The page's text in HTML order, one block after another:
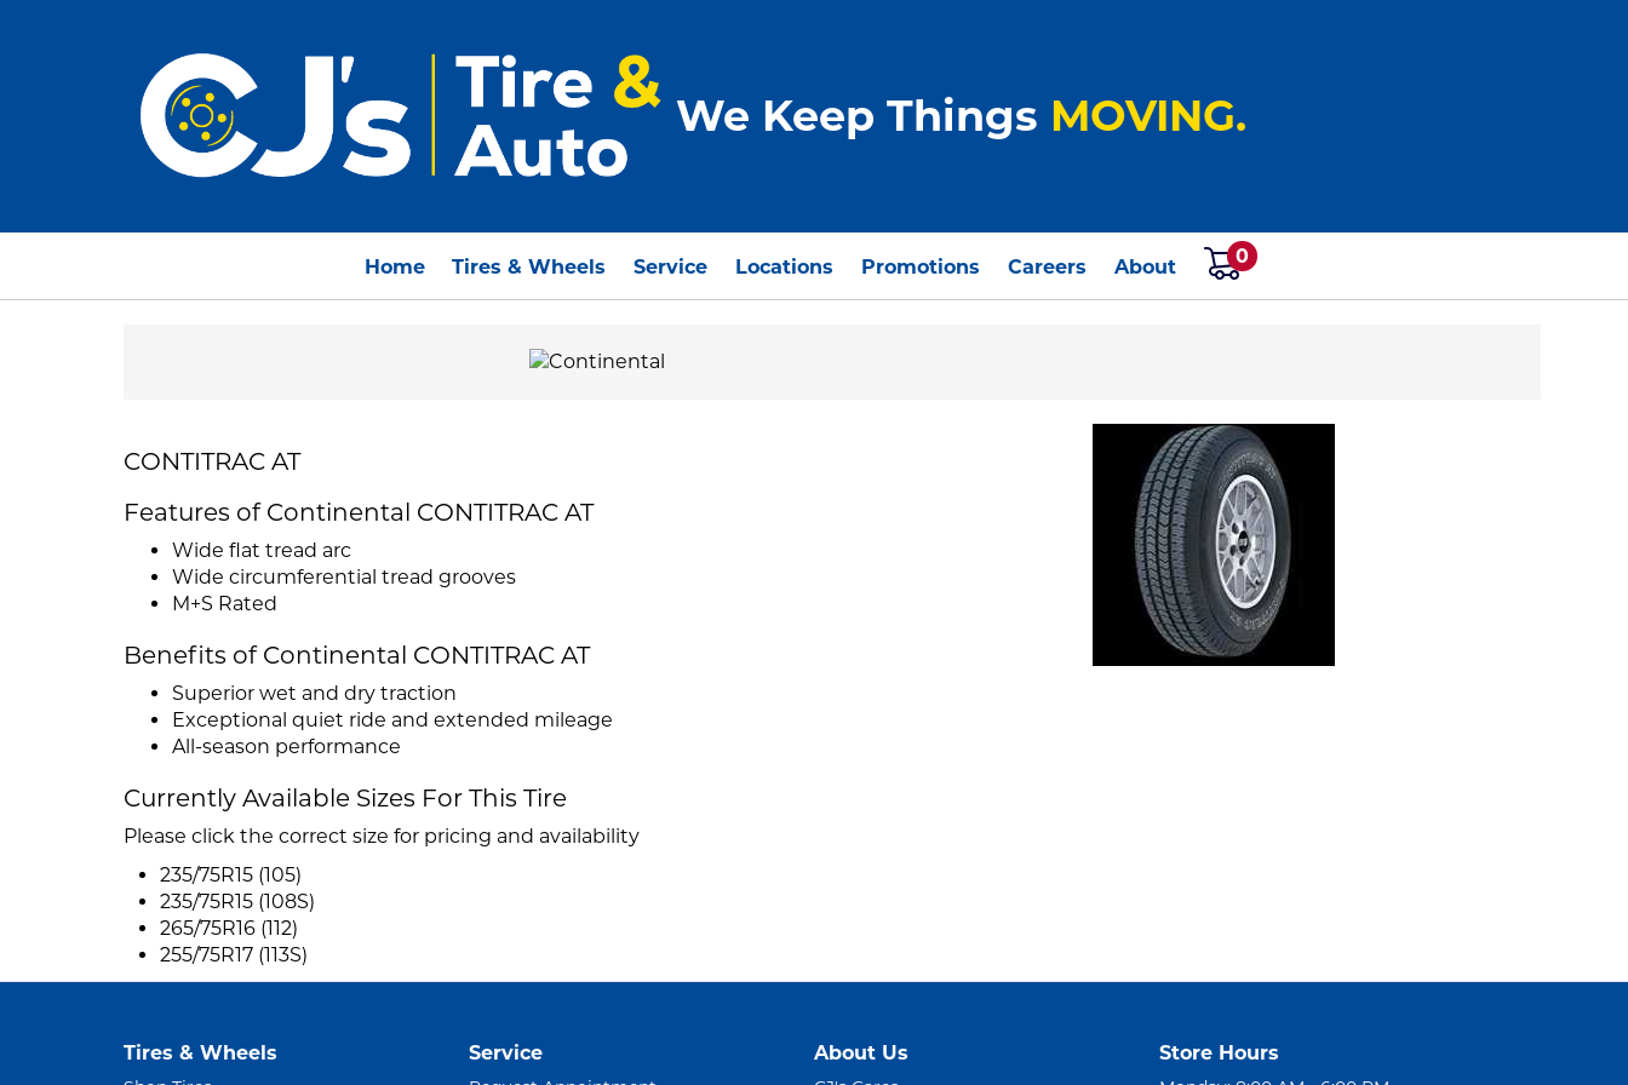
We Keep Things MOVING.
Home Tires & Wheels Service Locations Promotions Careers About 0
CONTITRAC AT
Features of Continental CONTITRAC AT
Wide flat tread arc
Wide circumferential tread grooves
M+S Rated
Benefits of Continental CONTITRAC AT
Superior wet and dry traction
Exceptional quiet ride and extended mileage
All-season performance
Currently Available Sizes For This Tire
Please click the correct size for pricing and availability
235/75R15 (105)
235/75R15 (108S)
265/75R16 (112)
255/75R17 (113S)
Tires & Wheels Service About Us Store Hours